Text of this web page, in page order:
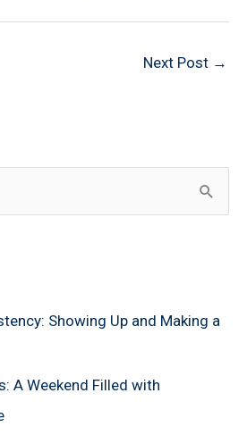
Next Post →
Showing Up and Making a
A Weekend Filled with